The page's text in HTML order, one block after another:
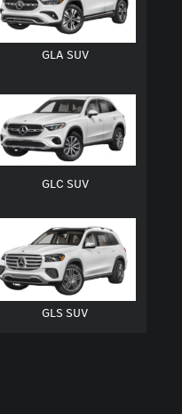
GLA SUV
GLC SUV
GLS SUV